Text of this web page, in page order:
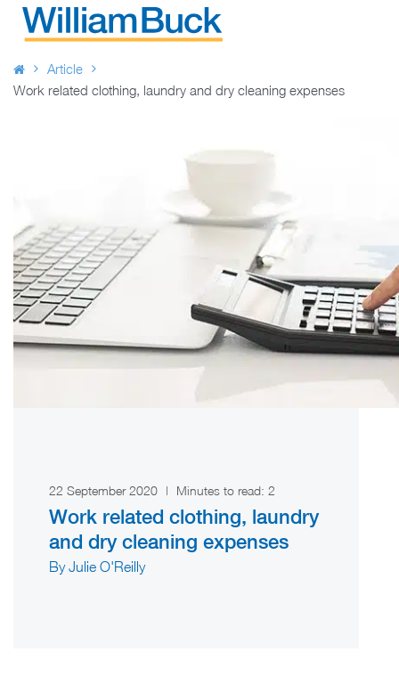
Skip
Article
Work related clothing, laundry and dry cleaning expenses
22 September 2020 | Minutes to read: 2
Work related clothing, laundry
and dry cleaning expenses
By Julie O'Reilly